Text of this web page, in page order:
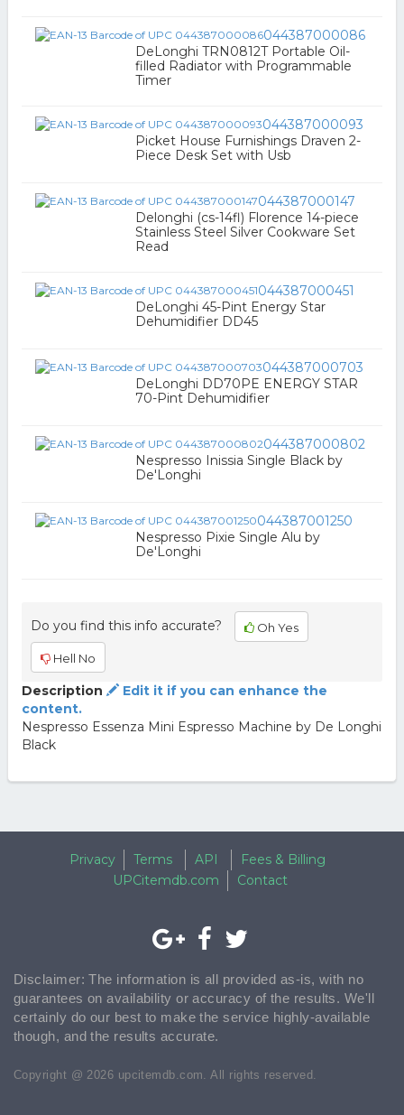
044387000086
DeLonghi TRN0812T Portable Oil-
filled Radiator with Programmable
Timer
044387000093
Picket House Furnishings Draven 2-
Piece Desk Set with Usb
044387000147
Delonghi (cs-14fl) Florence 14-piece
Stainless Steel Silver Cookware Set
Read
044387000451
DeLonghi 45-Pint Energy Star
Dehumidifier DD45
044387000703
DeLonghi DD70PE ENERGY STAR
70-Pint Dehumidifier
044387000802
Nespresso Inissia Single Black by
De'Longhi
044387001250
Nespresso Pixie Single Alu by
De'Longhi
Do you find this info accurate? Oh Yes
Hell No
Description
Edit it if you can enhance the
content.
Nespresso Essenza Mini Espresso Machine by De Longhi
Black
Privacy Terms API
Fees & Billing
UPCitemdb.com
Contact
Disclaimer: The information is all provided as-is, with no
guarantees on availability or accuracy of the results. We'll
certainly do our best to make the service highly-available
though, and the results accurate.
Copyright @ 2026 upcitemdb.com. All rights reserved.